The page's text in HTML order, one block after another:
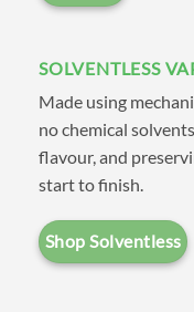
Garden
Melts Co
also shop
Distillate,
Extracts)
SOLVENTLESS
Made using
no chemical
flavour, and
start to finish.
Shop Solventless